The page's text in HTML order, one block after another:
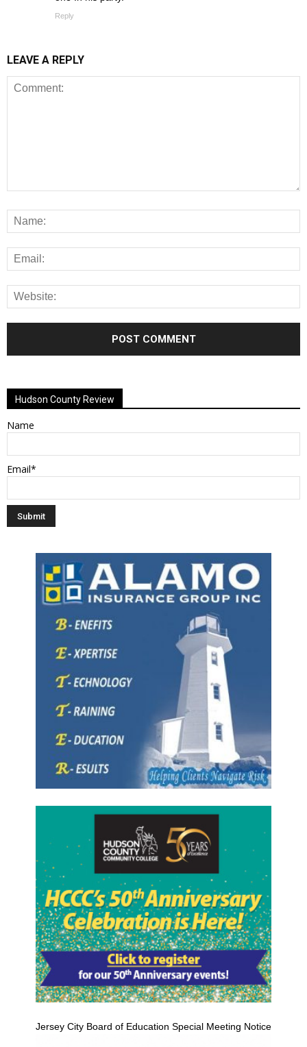
Reply
LEAVE A REPLY
Hudson County Review
Name
Email*
Jersey City Board of Education Special Meeting Notice